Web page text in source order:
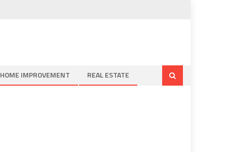
HOME IMPROVEMENT REAL ESTATE